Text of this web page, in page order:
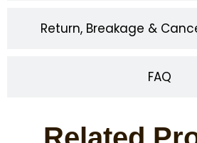
Return, Breakage &
FAQ